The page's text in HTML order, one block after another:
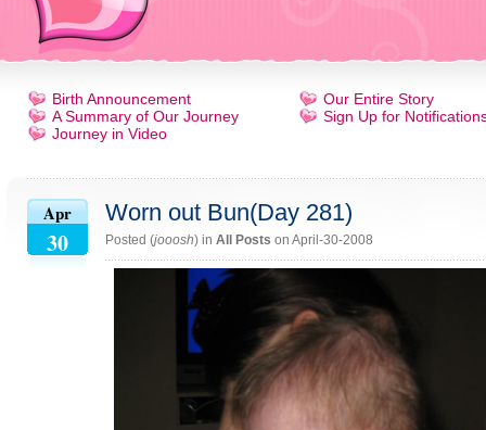
Birth Announcement
A Summary of Our Journey
Journey in Video
Our Entire Story
Sign Up for
Apr
30
Worn out Bun(Day 281)
Posted (jooosh) in All Posts on April-30-2008